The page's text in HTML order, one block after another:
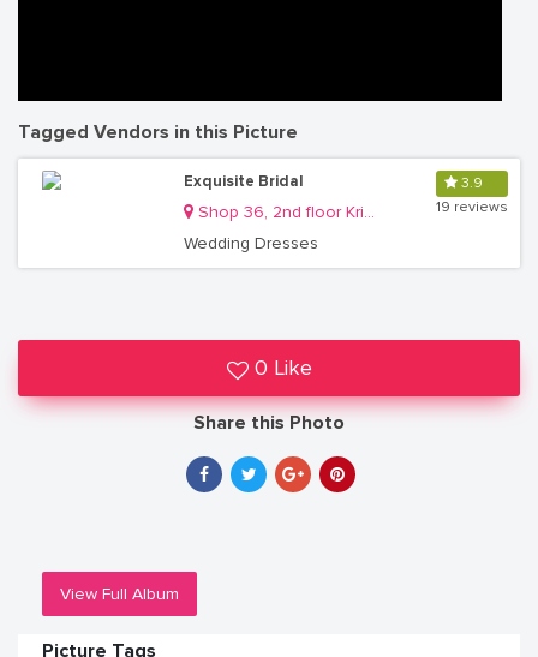
Tagged Vendors in this Picture
Exquisite Bridal
Shop 36, 2nd floor Krishnamart Mall Kisementi Kamwokya
Wedding Dresses
3.9
19 reviews
0 Like
Share this Photo
View Full Album
Picture Tags